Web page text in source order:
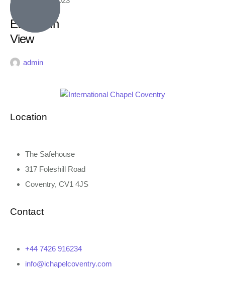
Eternity In
View
admin
Contact
+44 7426 916234
info@ichapelcoventry.com
Location
The Safehouse
317 Foleshill Road
Coventry, CV1 4JS